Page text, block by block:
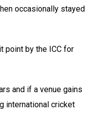
occasionally stayed
point by the ICC for
and if a venue gains
international cricket